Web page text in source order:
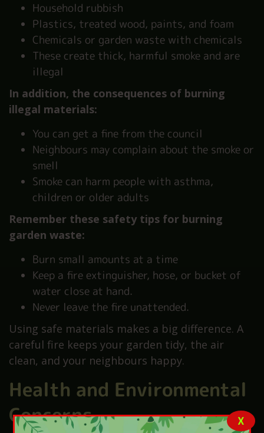
Household rubbish
Plastics, treated wood, paints, and foam
Chemicals or garden waste with chemicals
These create thick, harmful smoke and are
illegal
In addition, the consequences of burning
illegal materials:
You can get a fine from the council
Neighbours may complain about the smoke or
smell
Smoke can harm people with asthma,
children or older adults
Remember these safety tips for burning
garden waste:
Burn small amounts at a time
Keep a fire extinguisher, hose, or bucket of
water close at hand.
Never leave the fire unattended.
Using safe materials makes a big difference. A
careful fire keeps your garden tidy, the air
clean, and your neighbours happy.
Health and Environmental
Concerns
X